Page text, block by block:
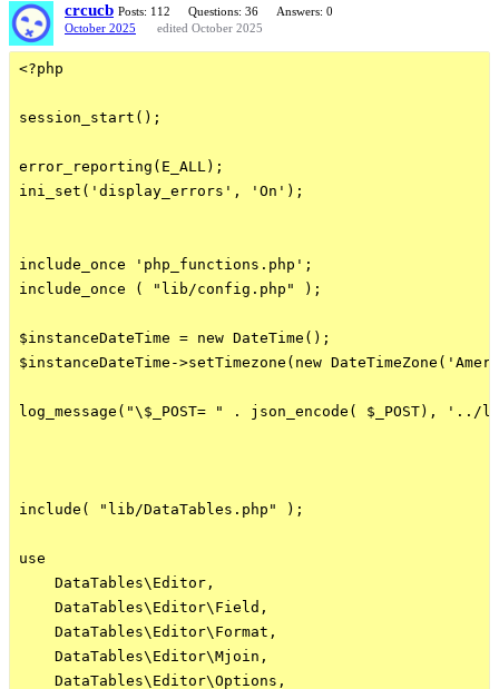
crcucb Posts: 112 Questions: 36
Answers: 0
October 2025
edited October 2025
<?php
session_start();
error_reporting(E_ALL);
ini_set('display_errors', 'On');
include_once 'php_functions.php';
include_once ( "lib/config.php" );
$instanceDateTime = new DateTime();
$instanceDateTime->setTimezone(new
log_message("\$_POST= " . json_encode( $_POST), '../
include( "lib/DataTables.php" );
use
    DataTables\Editor,
    DataTables\Editor\Field,
    DataTables\Editor\Format,
    DataTables\Editor\Mjoin,
    DataTables\Editor\Options,